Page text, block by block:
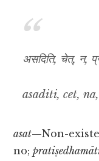
असदिति, चेत्, न,
asaditi, cet,
asat—Non-
no;